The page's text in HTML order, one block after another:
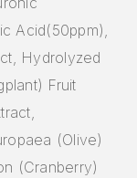
Acid(50ppm),
Hydrolyzed
Fruit
(Olive)
(Cranberry)